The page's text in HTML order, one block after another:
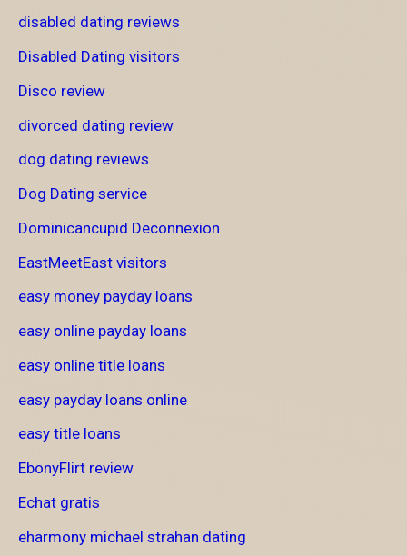
disabled dating reviews
Disabled Dating visitors
Disco review
divorced dating review
dog dating reviews
Dog Dating service
Dominicancupid Deconnexion
EastMeetEast visitors
easy money payday loans
easy online payday loans
easy online title loans
easy payday loans online
easy title loans
EbonyFlirt review
Echat gratis
eharmony michael strahan dating